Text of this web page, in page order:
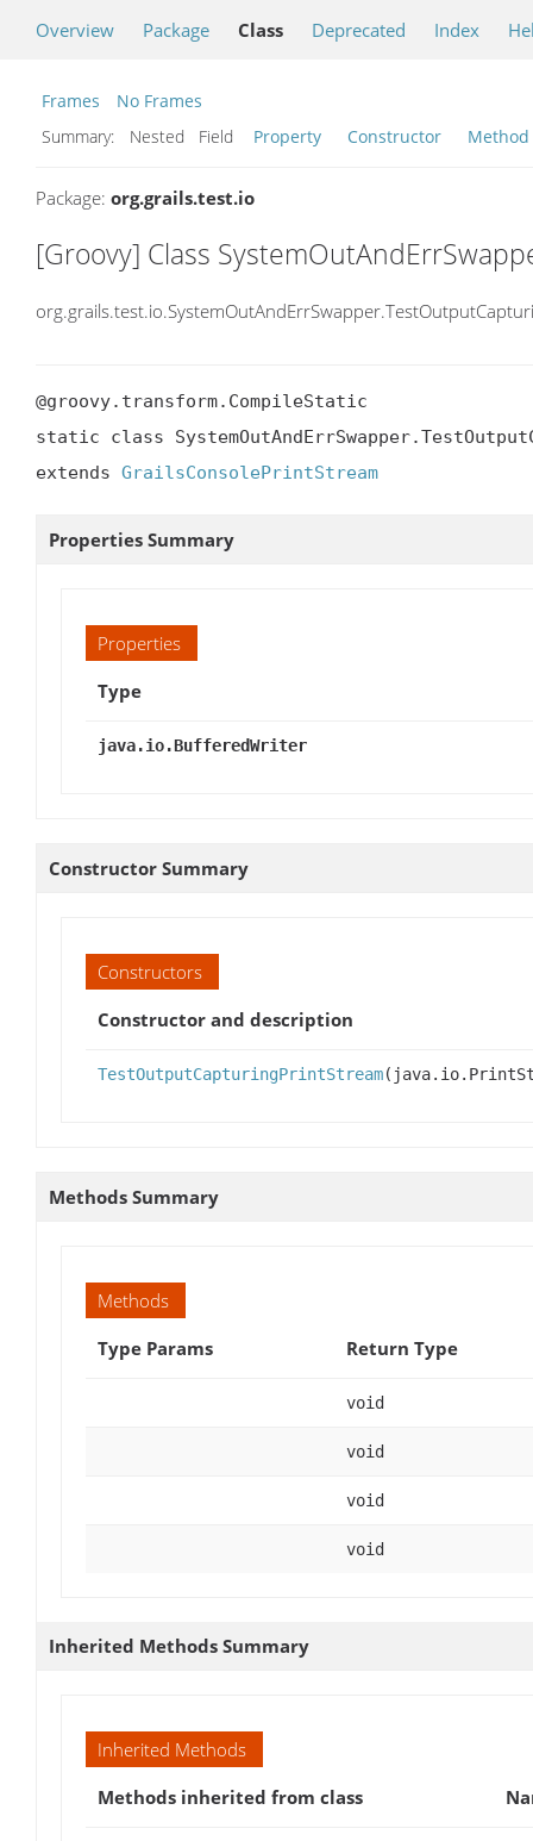
Overview Package Class Deprecated Index
Frames
No Frames
Summary:
Nested Field Property Constructor Method
Package: org.grails.test.io
[Groovy] Class
@groovy.transform.CompileStatic
static class
extends GrailsConsolePrintStream
Properties Summary
Properties
Type
java.io.BufferedWriter
Constructor Summary
Constructors
Constructor and description
TestOutputCapturingPrintStream
Methods Summary
Methods
Type Params
Return Type
void
void
void
void
Inherited Methods Summary
Inherited Methods
Methods inherited from class